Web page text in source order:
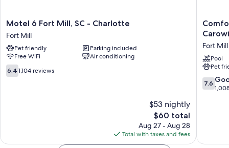
Motel
6
Fort
Mill,
SC
-
Charlotte
Motel 6 Fort Mill, SC - Charlotte
Fort Mill
Pet friendly
Parking included
Free WiFi
Air conditioning
6.4
out
6.4 1,104 reviews
$53 nightly
The
price
is
$60
$60 total
Aug 27 - Aug 28
Total with taxes and fees
Comfort
Inn
Mill
Park
at
Fort Mill
Pool
Pet
7.6
out
7.6